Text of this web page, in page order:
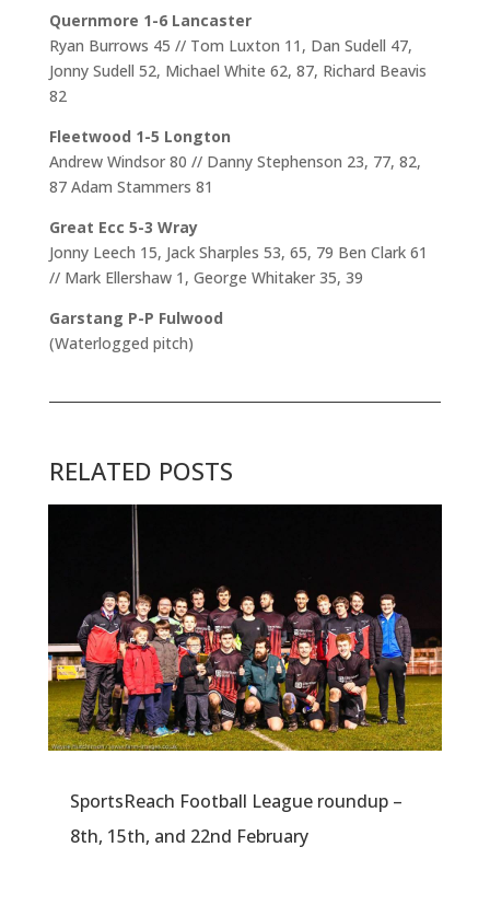
Quernmore 1-6 Lancaster
Ryan Burrows 45 // Tom Luxton 11, Dan Sudell 47,
Jonny Sudell 52, Michael White 62, 87, Richard Beavis
82
Fleetwood 1-5 Longton
Andrew Windsor 80 // Danny Stephenson 23, 77, 82,
87 Adam Stammers 81
Great Ecc 5-3 Wray
Jonny Leech 15, Jack Sharples 53, 65, 79 Ben Clark 61
// Mark Ellershaw 1, George Whitaker 35, 39
Garstang P-P Fulwood
(Waterlogged pitch)
RELATED POSTS
SportsReach Football League roundup –
8th, 15th, and 22nd February